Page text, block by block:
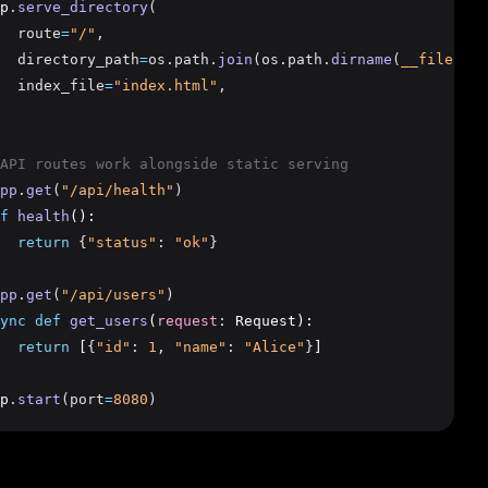
. serve_directory(
route
="/" ,
directory_path
=os.path. join (os.path. dirname ( __file__
index_file
="index.html" ,
routes work alongside static serving
. get ( "/api/health" )
health ():
return
{ "status" : "ok" }
. get ( "/api/users" )
def get_users ( request :
Request):
return
{ "id" : 1 , "name" : "Alice" }
. start (port=8080 )